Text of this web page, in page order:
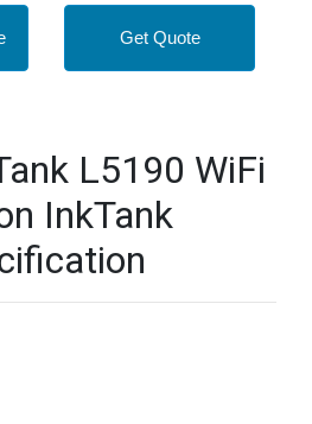
Get Quote
L5190 WiFi
InkTank